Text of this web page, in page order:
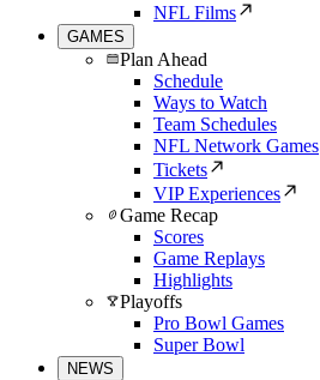
NFL Films
GAMES
Plan Ahead
Schedule
Ways to Watch
Team Schedules
NFL Network Games
Tickets
VIP Experiences
Game Recap
Scores
Game Replays
Highlights
Playoffs
Pro Bowl Games
Super Bowl
NEWS